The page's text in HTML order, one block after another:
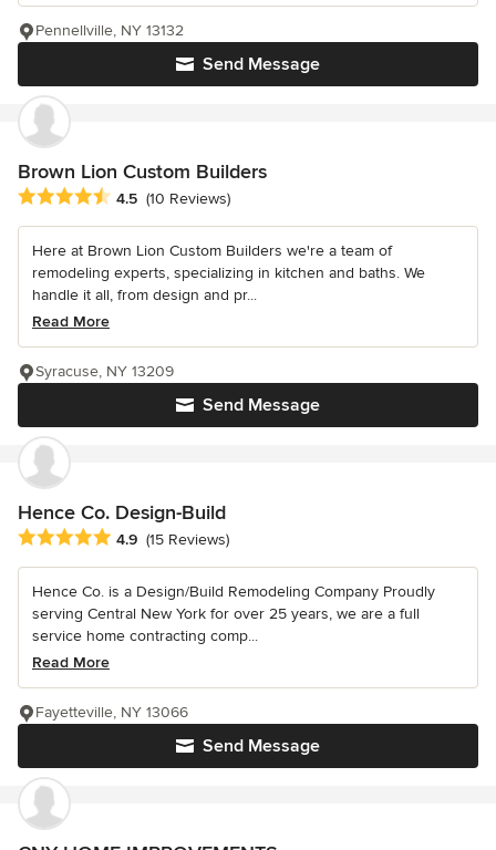
Send Message
Pennellville, NY 13132
Brown Lion Custom Builders
Average rating: 4.5 out of 5 stars
4.5 (10 Reviews)
Here at Brown Lion Custom Builders we're a team of
remodeling experts, specializing in kitchen and baths. We
handle it all, from design and pr...
Read More
Send Message
Syracuse, NY 13209
Hence Co. Design-Build
Average rating: 4.9 out of 5 stars
4.9 (15 Reviews)
Hence Co. is a Design/Build Remodeling Company Proudly
serving Central New York for over 25 years, we are a full
service home contracting comp...
Read More
Send Message
Fayetteville, NY 13066